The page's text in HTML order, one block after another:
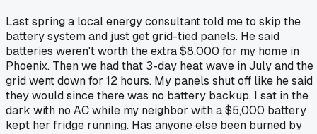
Last spring a local energy consultant told me to skip the
battery system and just get grid-tied panels. He said
batteries weren't worth the extra $8,000 for my home in
Phoenix. Then we had that 3-day heat wave in July and the
grid went down for 12 hours. My panels shut off like he said
they would since there was no battery backup. I sat in the
dark with no AC while my neighbor with a $5,000 battery
kept her fridge running. Has anyone else been burned by